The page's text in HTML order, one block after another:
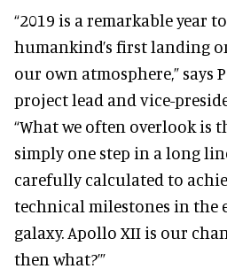
“2019 is a remarkable year
humankind’s first landing
our own atmosphere,” says
project lead and vice-
“What we often overlook is
simply one step in a long
carefully calculated to
technical milestones in the
galaxy. Apollo XII is our
then what?’”